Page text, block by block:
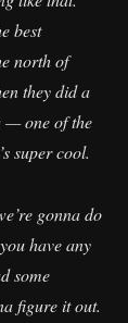
best
north of
they did a
— one of the
super cool.
gonna do
have any
some
figure it out.